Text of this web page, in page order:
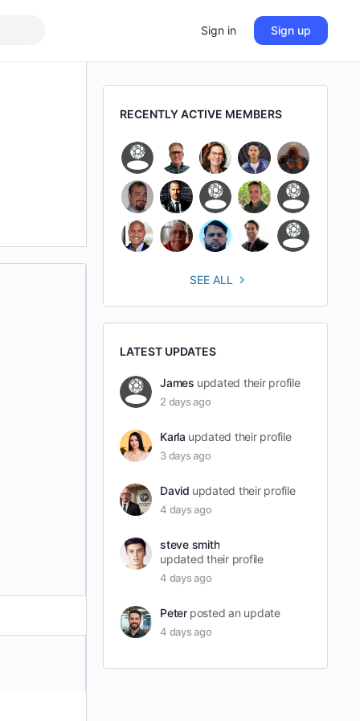
Sign in Sign up
RECENTLY ACTIVE MEMBERS
SEE ALL
LATEST UPDATES
James updated their profile
2 days ago
Karla updated their profile
3 days ago
David updated their profile
4 days ago
steve smith
updated their profile
4 days ago
Peter posted an update
4 days ago